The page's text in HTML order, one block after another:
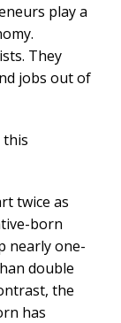
play a
They
jobs out of
this
twice as
born
nearly one-
double
the
has